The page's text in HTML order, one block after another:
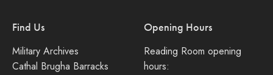
Find Us
Military Archives
Cathal Brugha Barracks
Opening Hours
Reading Room opening
hours: